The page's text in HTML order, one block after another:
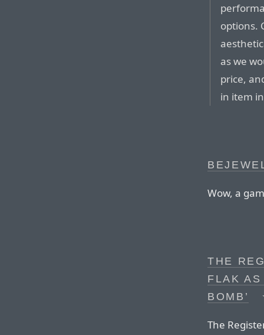
options.
as we
price,
in item
Wow, a
THE
FLAK
BOMB’
The